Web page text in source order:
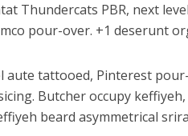
Thundercats PBR, next
pour-over. +1 deserunt
aute tattooed, Pinterest
Butcher occupy
beard asymmetrical